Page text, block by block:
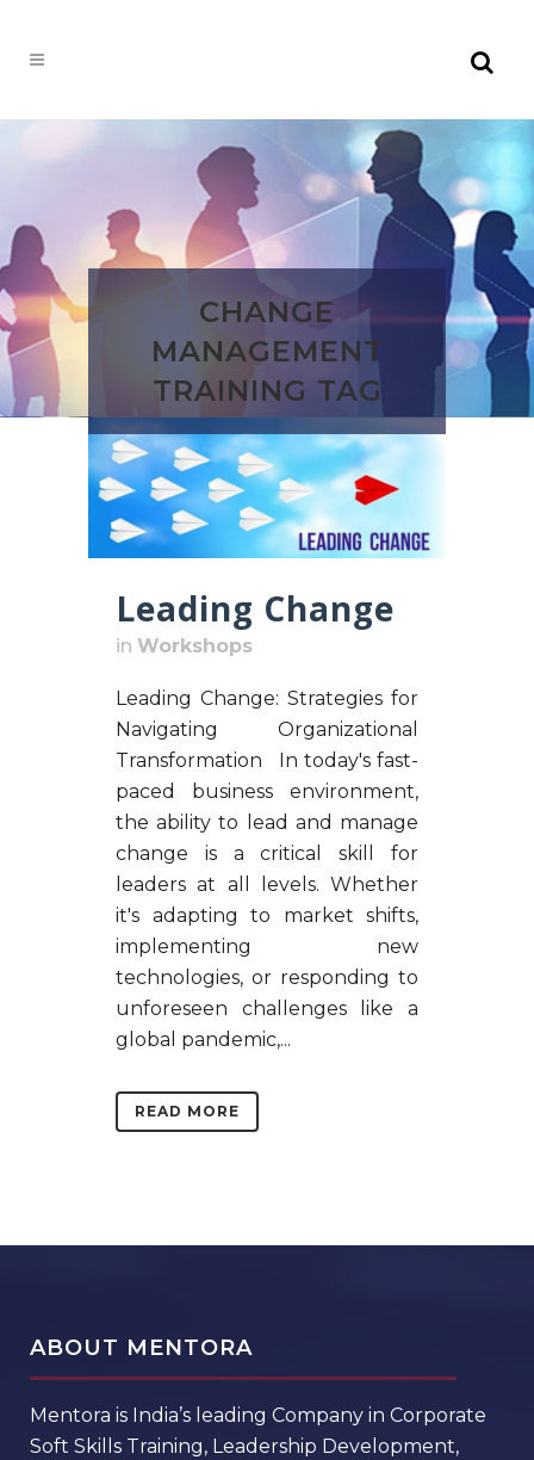
CHANGE
MANAGEMENT
TRAINING TAG
Leading Change
in Workshops
Leading Change: Strategies for
Navigating Organizational
Transformation In today's fast-
paced business environment,
the ability to lead and manage
change is a critical skill for
leaders at all levels. Whether
it's adapting to market shifts,
implementing new
technologies, or responding to
unforeseen challenges like a
global pandemic,...
READ MORE
ABOUT MENTORA
Mentora is India’s leading Company in Corporate
Soft Skills Training, Leadership Development,